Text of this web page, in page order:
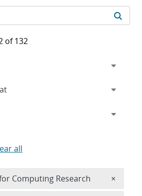
of 132
all
Computing Research ×